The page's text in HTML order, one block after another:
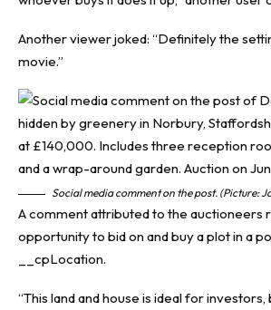
Another viewer joked: “Definitely the
movie.”
Social media comment on the post. (Picture:
A comment attributed to the auctioneers
opportunity to bid on and buy a plot in a
__cpLocation.
“This land and house is ideal for investors,